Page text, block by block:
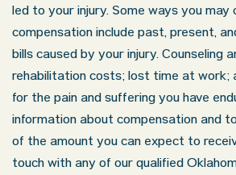
led to your injury. Some ways you may
compensation include past, present,
bills caused by your injury. Counseling
rehabilitation costs; lost time at work;
for the pain and suffering you have
information about compensation and
of the amount you can expect to
touch with any of our qualified